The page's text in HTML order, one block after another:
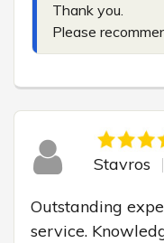
Thank you.
Please
Stavros
Outstanding
service.